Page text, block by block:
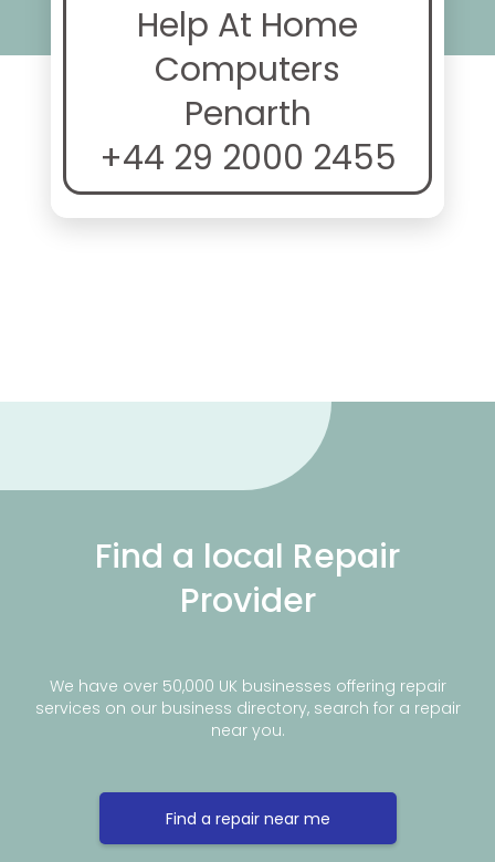
Help At Home
Computers
Penarth
+44 29 2000 2455
Find a local Repair
Provider
We have over 50,000 UK businesses offering repair
services on our business directory, search for a repair
near you.
Find a repair near me